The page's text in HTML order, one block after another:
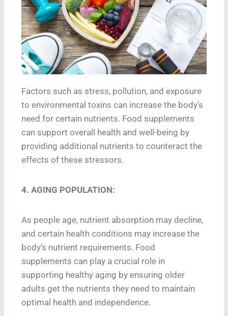
Factors such as stress, pollution, and exposure
to environmental toxins can increase the body’s
need for certain nutrients. Food supplements
can support overall health and well-being by
providing additional nutrients to counteract the
effects of these stressors.
4. AGING POPULATION:
As people age, nutrient absorption may decline,
and certain health conditions may increase the
body’s nutrient requirements. Food
supplements can play a crucial role in
supporting healthy aging by ensuring older
adults get the nutrients they need to maintain
optimal health and independence.